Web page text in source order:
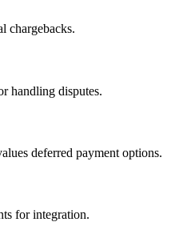
chargebacks.
handling disputes.
deferred payment options.
for integration.